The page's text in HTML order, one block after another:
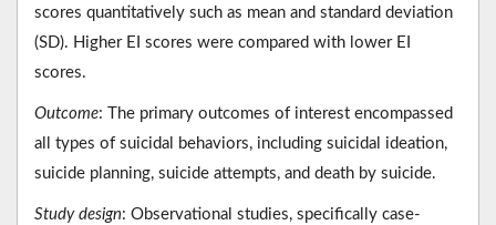
scores quantitatively such as mean and standard deviation
(SD). Higher EI scores were compared with lower EI
scores.
Outcome: The primary outcomes of interest encompassed
all types of suicidal behaviors, including suicidal ideation,
suicide planning, suicide attempts, and death by suicide.
Study design: Observational studies, specifically case-